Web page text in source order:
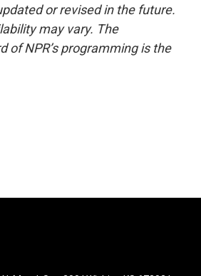
or revised in the future.
may vary. The
of NPR’s programming is the